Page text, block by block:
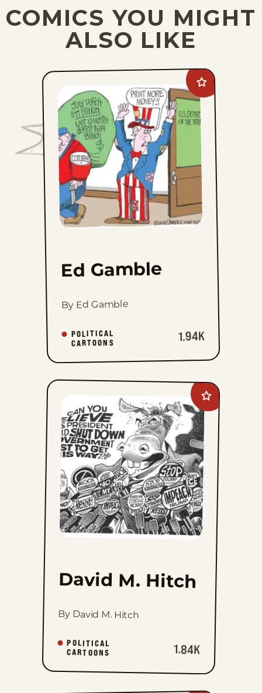
Thu, April 9, 2026
1 2 3 4 49
COMICS YOU MIGHT
ALSO LIKE
Add
Gamble
favorites
Ed Gamble
By Ed Gamble
POLITICAL
CARTOONS 1.94K
Add
David
Hitch
favorites
David M. Hitch
By David M. Hitch
POLITICAL
CARTOONS 1.84K